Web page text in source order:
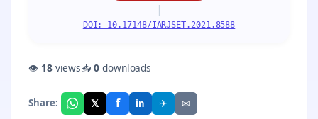
|
DOI: 10.17148/IARJSET.2021.8588
👁 18views📥0downloads
Share: 𝕏 f in ✈ ✉